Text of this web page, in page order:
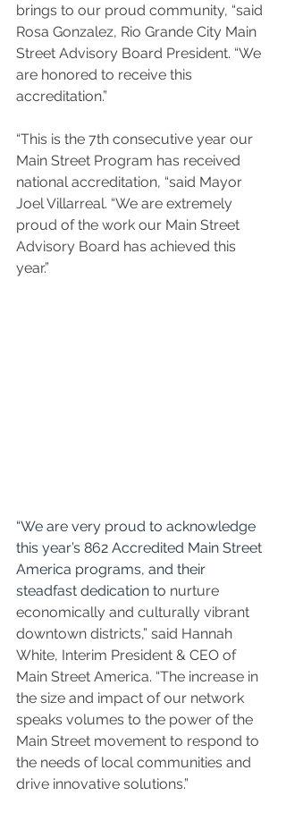
brings to our proud community, “said
Rosa Gonzalez, Rio Grande City Main
Street Advisory Board President. “We
are honored to receive this
accreditation.”
“This is the 7th consecutive year our
Main Street Program has received
national accreditation, “said Mayor
Joel Villarreal. “We are extremely
proud of the work our Main Street
Advisory Board has achieved this
year.”
“We are very proud to acknowledge
this year’s 862 Accredited Main Street
America programs, and their
steadfast dedication to nurture
economically and culturally vibrant
downtown districts,” said Hannah
White, Interim President & CEO of
Main Street America. “The increase in
the size and impact of our network
speaks volumes to the power of the
Main Street movement to respond to
the needs of local communities and
drive innovative solutions.”